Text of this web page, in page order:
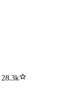
28.3k